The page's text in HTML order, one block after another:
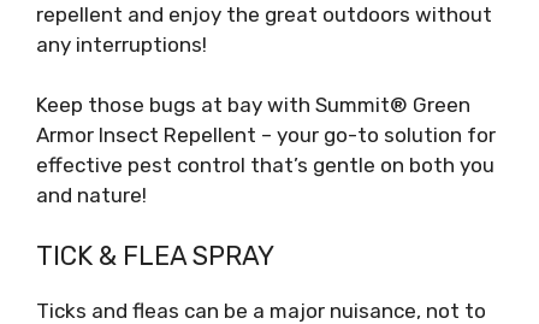
repellent and enjoy the great outdoors without
any interruptions!
Keep those bugs at bay with Summit® Green
Armor Insect Repellent – your go-to solution for
effective pest control that’s gentle on both you
and nature!
TICK & FLEA SPRAY
Ticks and fleas can be a major nuisance, not to